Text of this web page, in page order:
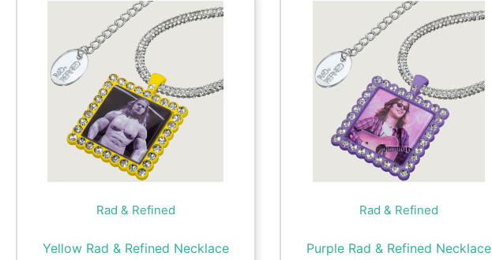
Rad & Refined
Yellow Rad & Refined Necklace
Rad & Refined
Purple Rad & Refined Necklace